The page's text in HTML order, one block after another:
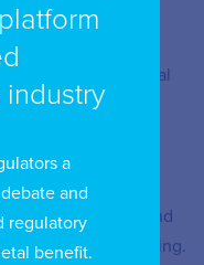
for the
areas of fintech
inclusion), digital
investments.
on the
industry and
technologies to find
of long-term financing.
a
and
regulatory
benefit.